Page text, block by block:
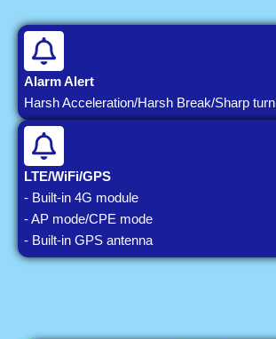
Alarm Alert
Harsh Acceleration/Harsh Break/Sharp turn
LTE/WiFi/GPS
- Built-in 4G module
- AP mode/CPE mode
- Built-in GPS antenna